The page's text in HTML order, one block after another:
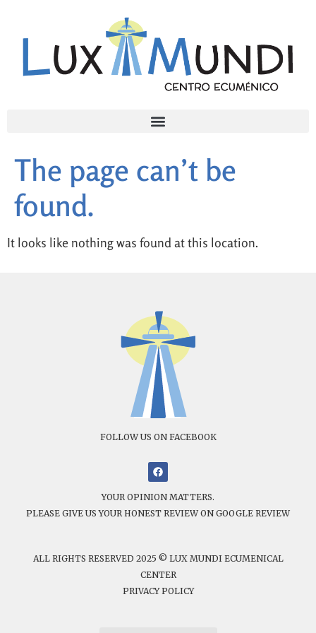
The page can’t be
found.
It looks like nothing was found at this location.
FOLLOW US ON FACEBOOK
YOUR OPINION MATTERS.
PLEASE GIVE US YOUR HONEST REVIEW ON GOOGLE REVIEW
ALL RIGHTS RESERVED 2025 © LUX MUNDI ECUMENICAL
CENTER
PRIVACY POLICY